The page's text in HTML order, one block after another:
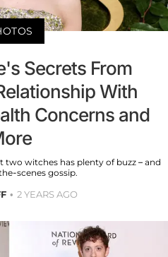
Secrets From
With
Concerns and
witches has plenty of buzz – and
scenes gossip.
2 YEARS AGO